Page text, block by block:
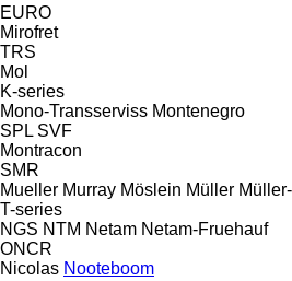
EURO
Mirofret
TRS
Mol
K-series
Mono-Transserviss Montenegro
SPL SVF
Montracon
SMR
Mueller Murray Möslein Müller
T-series
NGS NTM Netam Netam-Fruehauf
ONCR
Nicolas Nooteboom